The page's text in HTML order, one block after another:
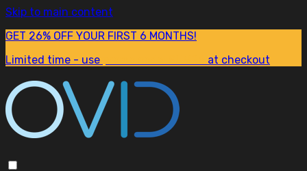
Skip to main content
GET 26% OFF YOUR FIRST 6 MONTHS!
Limited time - use
at checkout